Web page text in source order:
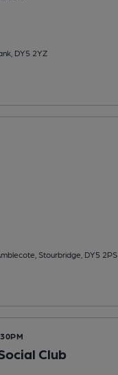
DY5 2YZ
Stourbridge, DY5 2PS
Club